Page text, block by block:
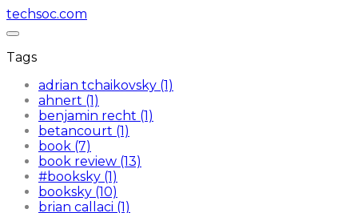
techsoc.com
Tags
adrian tchaikovsky (1)
ahnert (1)
benjamin recht (1)
betancourt (1)
book (7)
book review (13)
#booksky (1)
booksky (10)
brian callaci (1)